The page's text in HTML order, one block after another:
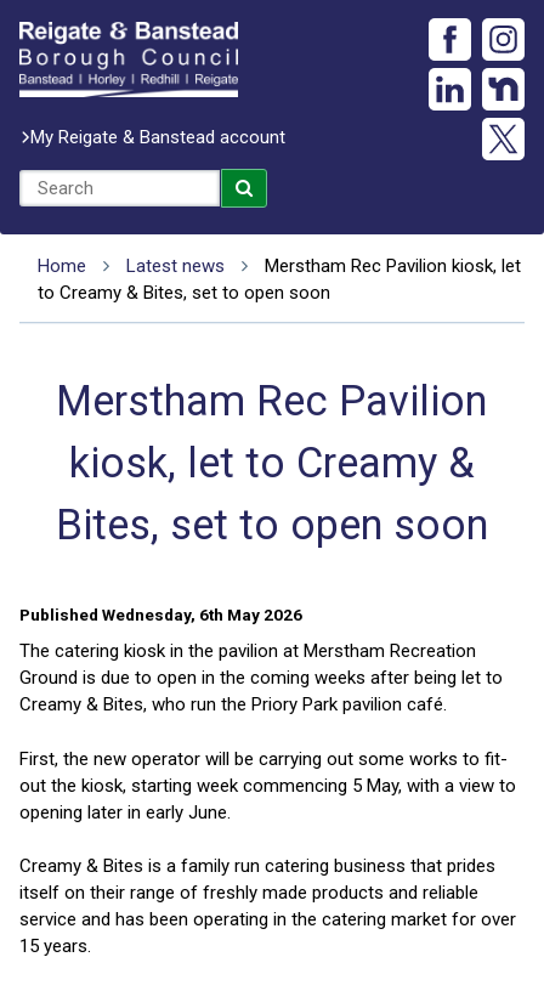
My Reigate & Banstead account
Home Latest news
Merstham Rec Pavilion kiosk, let
to Creamy & Bites, set to open soon
Merstham Rec Pavilion
kiosk, let to Creamy &
Bites, set to open soon
Published Wednesday, 6th May 2026
The catering kiosk in the pavilion at Merstham Recreation
Ground is due to open in the coming weeks after being let to
Creamy & Bites, who run the Priory Park pavilion café.
First, the new operator will be carrying out some works to fit-
out the kiosk, starting week commencing 5 May, with a view to
opening later in early June.
Creamy & Bites is a family run catering business that prides
itself on their range of freshly made products and reliable
service and has been operating in the catering market for over
15 years.